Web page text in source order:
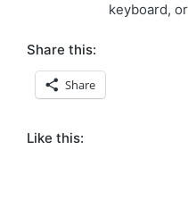
keyboard,
Share this:
Share
Like this: